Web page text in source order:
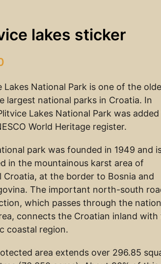
lakes sticker
Lakes National Park is one of the
largest national parks in Croatia. In
Lakes National Park was
World Heritage register.
park was founded in 1949 and
in the mountainous karst area of
Croatia, at the border to Bosnia and
The important north-south
which passes through the
connects the Croatian inland with
coastal region.
area extends over 296.85